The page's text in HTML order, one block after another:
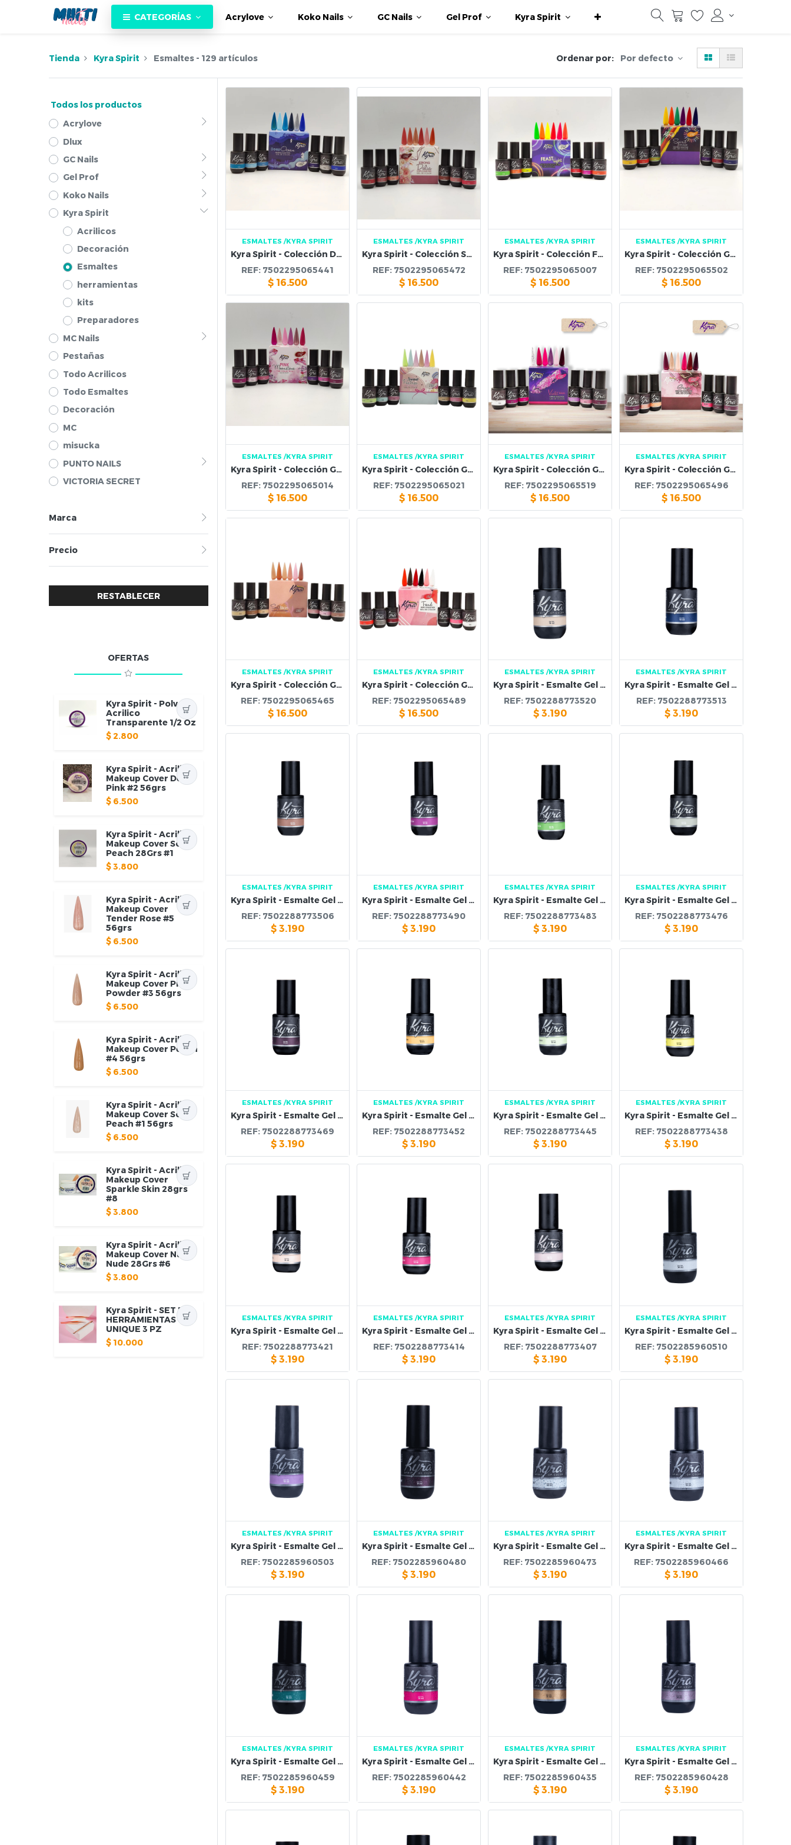
CATEGORÍAS Acrylove Koko Nails GC Nails Gel Prof Kyra Spirit
Tienda Kyra Spirit Esmaltes- 129 artículos Ordenar por: Por defecto
Todos los productos
Acrylove
Dlux
GC Nails
Gel Prof
Koko Nails
Kyra Spirit
Acrilicos
Decoración
Esmaltes
herramientas
kits
Preparadores
MC Nails
Pestañas
Todo Acrilicos
Todo Esmaltes
Decoración
MC
misucka
PUNTO NAILS
VICTORIA SECRET
Marca
Precio
RESTABLECER
OFERTAS
Kyra Spirit - Polvo
Acrilico
Transparente 1/2 Oz
$2.800
Kyra Spirit - Acrilico
Makeup Cover Deep
Pink #2 56grs
$ 6.500
Kyra Spirit - Acrilico
Makeup Cover Soft
Peach 28Grs #1
$3.800
Kyra Spirit - Acrilico
Makeup Cover
Tender Rose #5
56grs
$ 6.500
Kyra Spirit - Acrilico
Makeup Cover Pink
Powder #3 56grs
$ 6.500
Kyra Spirit - Acrilico
Makeup Cover Peach
#4 56grs
$ 6.500
Kyra Spirit - Acrilico
Makeup Cover Soft
Peach #1 56grs
$ 6.500
Kyra Spirit - Acrilico
Makeup Cover
Sparkle Skin 28grs
#8
$3.800
Kyra Spirit - Acrilico
Makeup Cover Natty
Nude 28Grs #6
$3.800
Kyra Spirit - SET DE
HERRAMIENTAS
UNIQUE 3 PZ
$ 10.000
ESMALTES /KYRA SPIRIT
Kyra Spirit - Colección Deep Ocean Marine
REF: 7502295065441
$ 16.500
ESMALTES /KYRA SPIRIT
Kyra Spirit - Colección Strong Dalia Coral
REF: 7502295065472
$ 16.500
ESMALTES /KYRA SPIRIT
Kyra Spirit - Colección Feast of Light
REF: 7502295065007
$ 16.500
ESMALTES /KYRA SPIRIT
Kyra Spirit - Colección Gel Colorful
REF: 7502295065502
$ 16.500
ESMALTES /KYRA SPIRIT
Kyra Spirit - Colección Gel Pink Moonstone
REF: 7502295065014
$ 16.500
ESMALTES /KYRA SPIRIT
Kyra Spirit - Colección Gel Sweet Postries Pastel
REF: 7502295065021
$ 16.500
ESMALTES /KYRA SPIRIT
Kyra Spirit - Colección Gel Violet Glam
REF: 7502295065519
$ 16.500
ESMALTES /KYRA SPIRIT
Kyra Spirit - Colección Gel Grace Elegant
REF: 7502295065496
$ 16.500
ESMALTES /KYRA SPIRIT
Kyra Spirit - Colección Gel Soft Skin Cover
REF: 7502295065465
$ 16.500
ESMALTES /KYRA SPIRIT
Kyra Spirit - Colección Gel Trend
REF: 7502295065489
$ 16.500
ESMALTES /KYRA SPIRIT
Kyra Spirit - Esmalte Gel 120B
REF: 7502288773520
$ 3.190
ESMALTES /KYRA SPIRIT
Kyra Spirit - Esmalte Gel 119B
REF: 7502288773513
$ 3.190
ESMALTES /KYRA SPIRIT
Kyra Spirit - Esmalte Gel 118B
REF: 7502288773506
$ 3.190
ESMALTES /KYRA SPIRIT
Kyra Spirit - Esmalte Gel 117B
REF: 7502288773490
$ 3.190
ESMALTES /KYRA SPIRIT
Kyra Spirit - Esmalte Gel 116B
REF: 7502288773483
$ 3.190
ESMALTES /KYRA SPIRIT
Kyra Spirit - Esmalte Gel 115B
REF: 7502288773476
$ 3.190
ESMALTES /KYRA SPIRIT
Kyra Spirit - Esmalte Gel 114B
REF: 7502288773469
$ 3.190
ESMALTES /KYRA SPIRIT
Kyra Spirit - Esmalte Gel 113B
REF: 7502288773452
$ 3.190
ESMALTES /KYRA SPIRIT
Kyra Spirit - Esmalte Gel 112B
REF: 7502288773445
$ 3.190
ESMALTES /KYRA SPIRIT
Kyra Spirit - Esmalte Gel 111B
REF: 7502288773438
$ 3.190
ESMALTES /KYRA SPIRIT
Kyra Spirit - Esmalte Gel 110B
REF: 7502288773421
$ 3.190
ESMALTES /KYRA SPIRIT
Kyra Spirit - Esmalte Gel 109B
REF: 7502288773414
$ 3.190
ESMALTES /KYRA SPIRIT
Kyra Spirit - Esmalte Gel 108B
REF: 7502288773407
$ 3.190
ESMALTES /KYRA SPIRIT
Kyra Spirit - Esmalte Gel 107B
REF: 7502285960510
$ 3.190
ESMALTES /KYRA SPIRIT
Kyra Spirit - Esmalte Gel 106B
REF: 7502285960503
$ 3.190
ESMALTES /KYRA SPIRIT
Kyra Spirit - Esmalte Gel 104B
REF: 7502285960480
$ 3.190
ESMALTES /KYRA SPIRIT
Kyra Spirit - Esmalte Gel 103B
REF: 7502285960473
$ 3.190
ESMALTES /KYRA SPIRIT
Kyra Spirit - Esmalte Gel 102B
REF: 7502285960466
$ 3.190
ESMALTES /KYRA SPIRIT
Kyra Spirit - Esmalte Gel 101B
REF: 7502285960459
$ 3.190
ESMALTES /KYRA SPIRIT
Kyra Spirit - Esmalte Gel 100B
REF: 7502285960442
$ 3.190
ESMALTES /KYRA SPIRIT
Kyra Spirit - Esmalte Gel 99B
REF: 7502285960435
$ 3.190
ESMALTES /KYRA SPIRIT
Kyra Spirit - Esmalte Gel 98B
REF: 7502285960428
$ 3.190